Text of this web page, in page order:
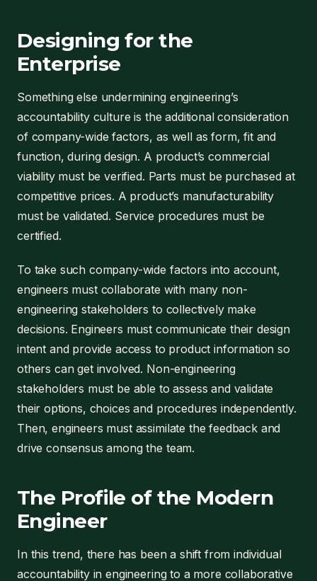
Designing for the
Enterprise
Something else undermining engineering’s
accountability culture is the additional consideration
of company-wide factors, as well as form, fit and
function, during design. A product’s commercial
viability must be verified. Parts must be purchased at
competitive prices. A product’s manufacturability
must be validated. Service procedures must be
certified.
To take such company-wide factors into account,
engineers must collaborate with many non-
engineering stakeholders to collectively make
decisions. Engineers must communicate their design
intent and provide access to product information so
others can get involved. Non-engineering
stakeholders must be able to assess and validate
their options, choices and procedures independently.
Then, engineers must assimilate the feedback and
drive consensus among the team.
The Profile of the Modern
Engineer
In this trend, there has been a shift from individual
accountability in engineering to a more collaborative